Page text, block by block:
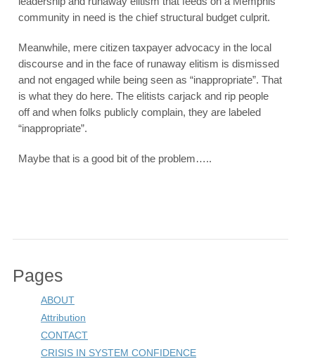
community in need is the chief structural budget culprit.
Meanwhile, mere citizen taxpayer advocacy in the local
discourse and in the face of runaway elitism is dismissed
and not engaged while being seen as “inappropriate”. That
is what they do here. The elitists carjack and rip people
off and when folks publicly complain, they are labeled
“inappropriate”.
Maybe that is a good bit of the problem…..
Pages
ABOUT
Attribution
CONTACT
CRISIS IN SYSTEM CONFIDENCE